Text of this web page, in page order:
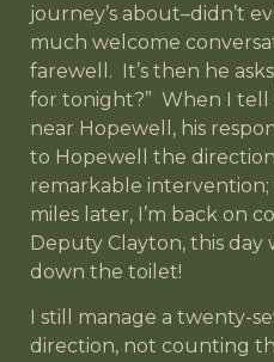
journey’s about–didn’t
much welcome
farewell. It’s then he
for tonight?” When I tell
near Hopewell, his
to Hopewell the
remarkable
miles later, I’m back on
Deputy Clayton, this
down the toilet!
I still manage a twenty-
direction, not counting